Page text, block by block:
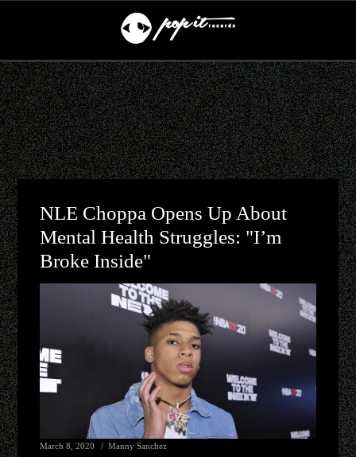
NLE Choppa Opens Up About
Mental Health Struggles: "I’m
Broke Inside"
March 8, 2020 Manny Sanchez